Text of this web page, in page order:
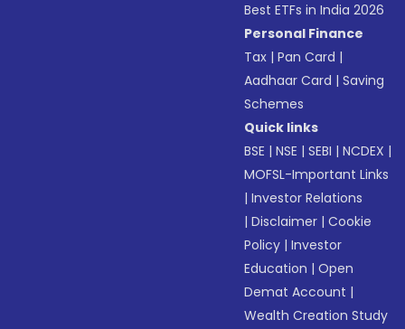
Best ETFs in India 2026
Personal Finance
Tax |Pan Card |
Aadhaar Card |Saving
Schemes
Quick links
BSE |NSE |SEBI |NCDEX |
MOFSL-Important Links
|Investor Relations
|Disclaimer |Cookie
Policy |Investor
Education |Open
Demat Account |
Wealth Creation Study